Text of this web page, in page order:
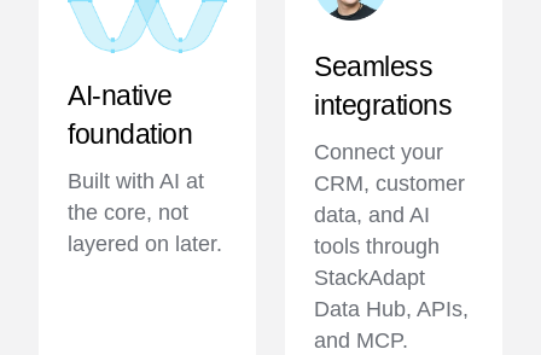
AI-native
foundation
Built with AI at
the core, not
layered on later.
Seamless
integrations
Connect your
CRM, customer
data, and AI
tools through
StackAdapt
Data Hub, APIs,
and MCP.